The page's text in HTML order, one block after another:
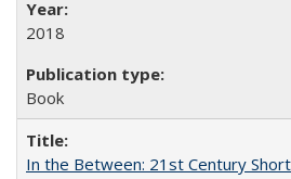
2018
Book
In the Between: 21st Century